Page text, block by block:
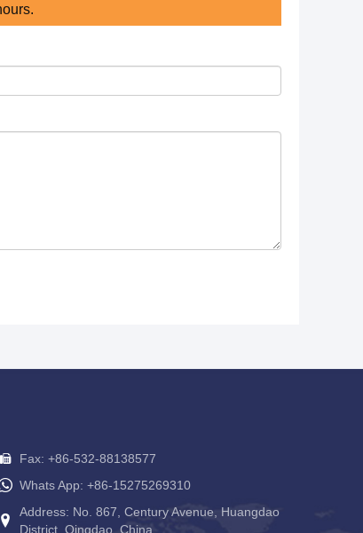
Fax: +86-532-88138577
Whats App: +86-15275269310
Address: No. 867, Century Avenue, Huangdao
District, Qingdao, China